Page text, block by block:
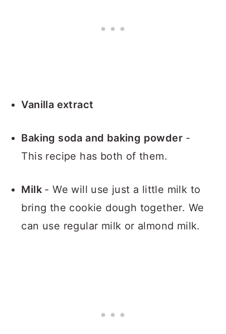
Vanilla extract
Baking soda and baking powder -
This recipe has both of them.
Milk - We will use just a little milk to
bring the cookie dough together. We
can use regular milk or almond milk.